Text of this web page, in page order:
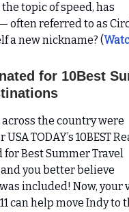
topic of speed, has
often referred to as
a new nickname? (
for 10Best
the country were
TODAY’s 10BEST
for Best Summer Travel
you better believe
included! Now, your
can help move Indy to